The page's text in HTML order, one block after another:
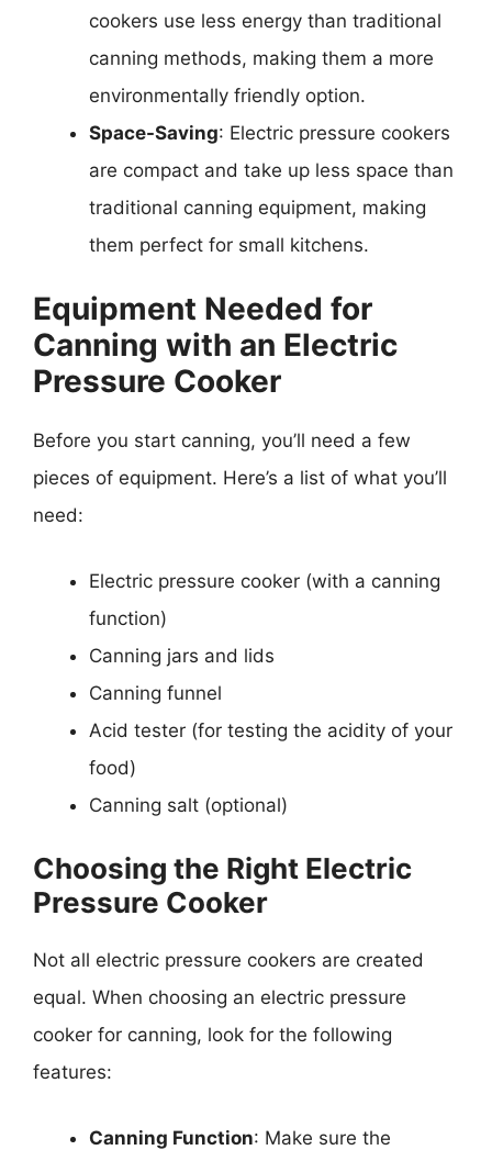
cookers use less energy than traditional
canning methods, making them a more
environmentally friendly option.
Space-Saving: Electric pressure cookers
are compact and take up less space than
traditional canning equipment, making
them perfect for small kitchens.
Equipment Needed for
Canning with an Electric
Pressure Cooker
Before you start canning, you’ll need a few
pieces of equipment. Here’s a list of what you’ll
need:
Electric pressure cooker (with a canning
function)
Canning jars and lids
Canning funnel
Acid tester (for testing the acidity of your
food)
Canning salt (optional)
Choosing the Right Electric
Pressure Cooker
Not all electric pressure cookers are created
equal. When choosing an electric pressure
cooker for canning, look for the following
features:
Canning Function: Make sure the